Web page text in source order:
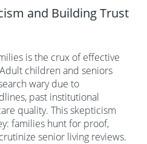
and Building Trust
is the crux of effective
children and seniors
wary due to
past institutional
quality. This skepticism
families hunt for proof,
senior living reviews.